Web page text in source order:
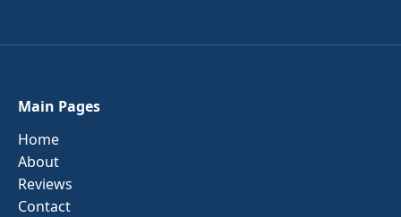
Main Pages
Home
About
Reviews
Contact